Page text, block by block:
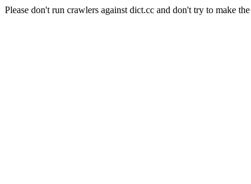
Please don't run crawlers against dict.cc and don't try to make